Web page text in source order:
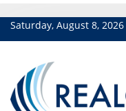
Saturday, August 8, 2026